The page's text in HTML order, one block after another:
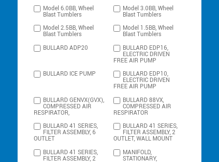
Model 6.0BB, Wheel
Blast Tumblers
Model 3.0BB, Wheel
Blast Tumblers
Model 2.5BB, Wheel
Blast Tumblers
Model 1.5BB, Wheel
Blast Tumblers
BULLARD ADP20
BULLARD EDP16,
ELECTRIC DRIVEN
FREE AIR PUMP
BULLARD ICE PUMP
BULLARD EDP10,
ELECTRIC DRIVEN
FREE AIR PUMP
BULLARD GENVX(GVX),
COMPRESSED AIR
RESPIRATOR,
BULLARD 88VX,
COMPRESSED AIR
RESPIRATOR
BULLARD 41 SERIES,
FILTER ASSEMBLY, 6
OUTLET
BULLARD 41 SERIES,
FILTER ASSEMBLY, 2
OUTLET, WALL MOUNT
BULLARD 41 SERIES,
FILTER ASSEMBLY, 2
MANIFOLD,
STATIONARY,